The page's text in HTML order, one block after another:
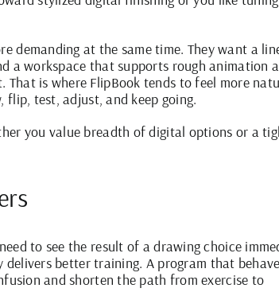
demanding at the same time. They want a
a workspace that supports rough animation
is where FlipBook tends to feel more
test, adjust, and keep going.
you value breadth of digital options or a
to see the result of a drawing choice
better training. A program that
and shorten the path from exercise to